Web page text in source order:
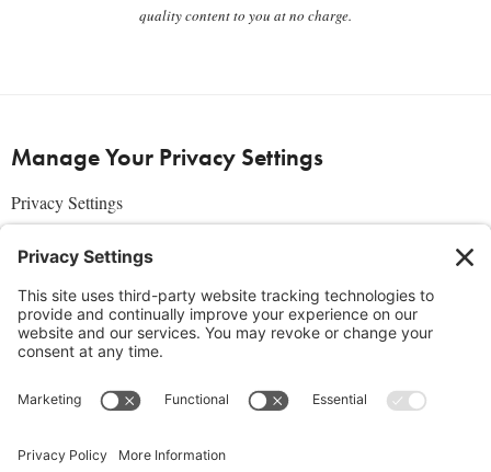
quality content to you at no charge.
Manage Your Privacy Settings
Privacy Settings
About Us
SUBSCRIBE ADVERTISE AFFILIATES